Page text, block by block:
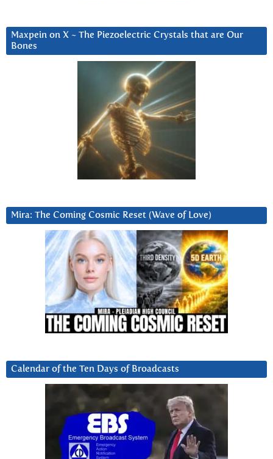
Maxpein on X ~ The Piezoelectric Crystals that are Our
Bones
Mira: The Coming Cosmic Reset (Wave of Love)
Calendar of the Ten Days of Broadcasts